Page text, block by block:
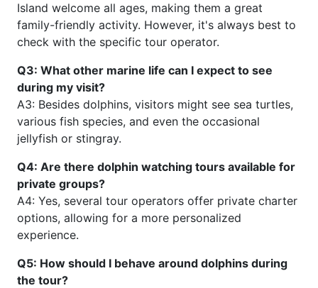
Island welcome all ages, making them a great
family-friendly activity. However, it's always best to
check with the specific tour operator.
Q3: What other marine life can I expect to see
during my visit?
A3: Besides dolphins, visitors might see sea turtles,
various fish species, and even the occasional
jellyfish or stingray.
Q4: Are there dolphin watching tours available for
private groups?
A4: Yes, several tour operators offer private charter
options, allowing for a more personalized
experience.
Q5: How should I behave around dolphins during
the tour?